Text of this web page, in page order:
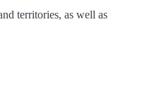
territories, as well as